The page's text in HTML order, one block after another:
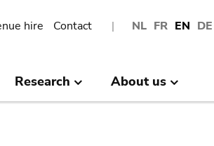
NL FR EN DE
hire Contact
Research About us